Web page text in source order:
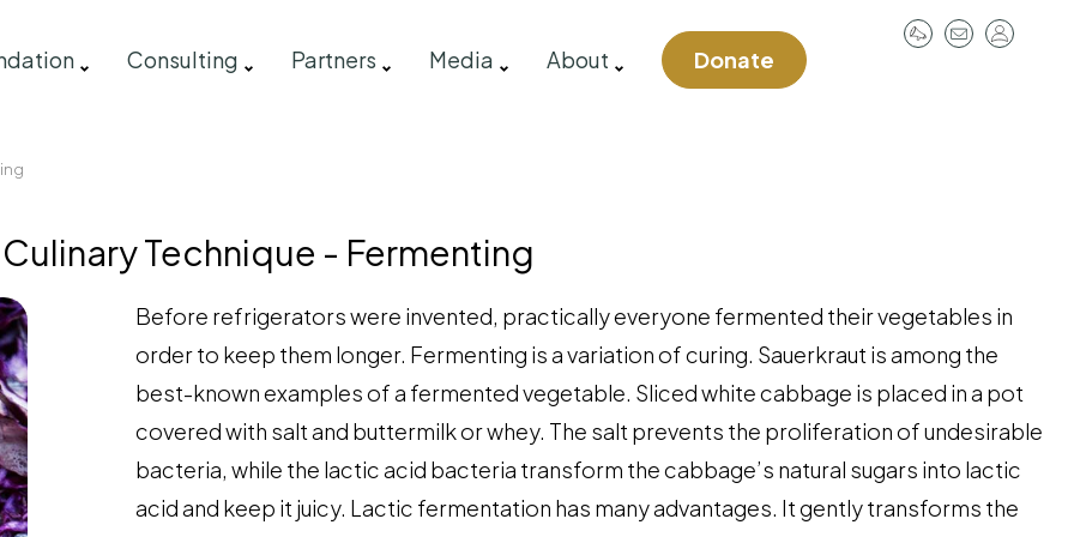
Consulting Partners Media About Donate
Culinary Technique - Fermenting
Before refrigerators were invented, practically everyone fermented their vegetables in
order to keep them longer. Fermenting is a variation of curing. Sauerkraut is among the
best-known examples of a fermented vegetable. Sliced white cabbage is placed in a pot
covered with salt and buttermilk or whey. The salt prevents the proliferation of undesirable
bacteria, while the lactic acid bacteria transform the cabbage’s natural sugars into lactic
acid and keep it juicy. Lactic fermentation has many advantages. It gently transforms the